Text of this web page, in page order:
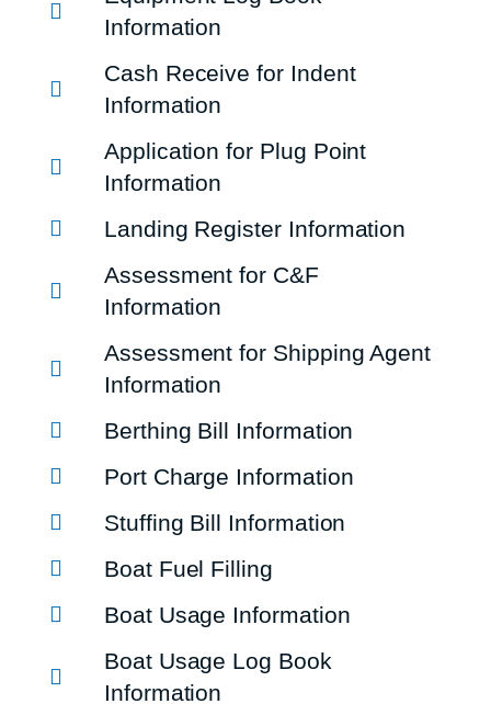
Information
Cash Receive for Indent
Information
Application for Plug Point
Information
Landing Register Information
Assessment for C&F
Information
Assessment for Shipping Agent
Information
Berthing Bill Information
Port Charge Information
Stuffing Bill Information
Boat Fuel Filling
Boat Usage Information
Boat Usage Log Book
Information